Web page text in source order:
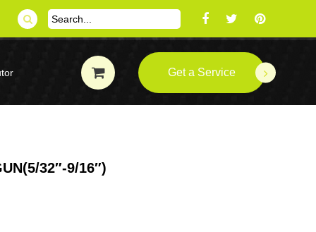
Get a Service
32″-9/16″)